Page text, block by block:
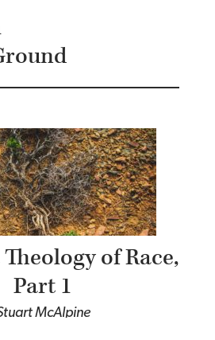
of Race,
Part 1
McAlpine